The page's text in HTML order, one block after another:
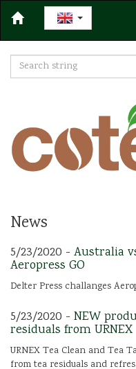
News
5/23/2020 - Australia
Aeropress GO
Delter Press challanges
5/23/2020 - NEW
residuals from URNEX
URNEX Tea Clean and Tea
from tea residuals and